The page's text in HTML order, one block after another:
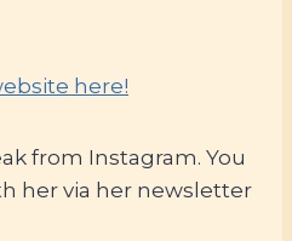
here!
from Instagram. You
her via her newsletter